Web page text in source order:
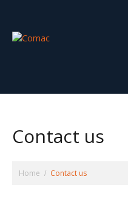
Contact us
Home Contact us